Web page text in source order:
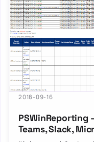
2018-09-16
PSWinReporting
Teams, Slack,